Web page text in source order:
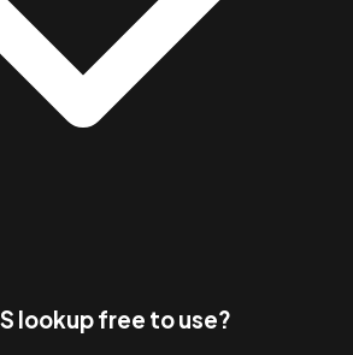
lookup free to use?